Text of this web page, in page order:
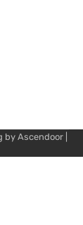
by Ascendoor|